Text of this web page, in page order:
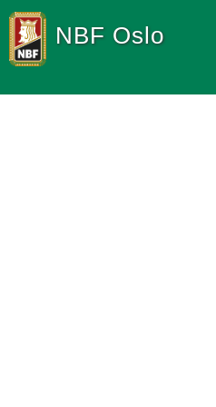
NBF Oslo